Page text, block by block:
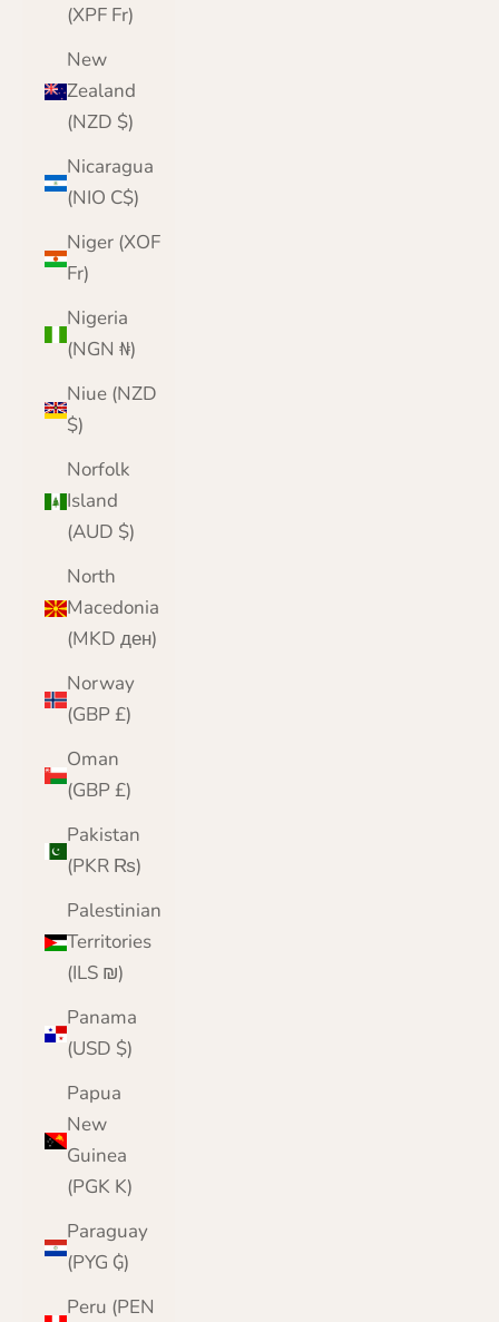
(XPF Fr)
New
Zealand
(NZD $)
Nicaragua
(NIO C$)
Niger (XOF
Fr)
Nigeria
(NGN ₦)
Niue (NZD
$)
Norfolk
Island
(AUD $)
North
Macedonia
(MKD ден)
Norway
(GBP £)
Oman
(GBP £)
Pakistan
(PKR ₨)
Palestinian
Territories
(ILS ₪)
Panama
(USD $)
Papua
New
Guinea
(PGK K)
Paraguay
(PYG ₲)
Peru (PEN